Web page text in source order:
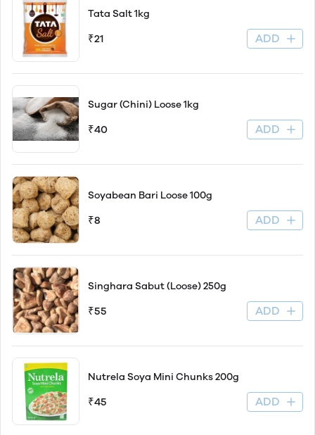
Tata Salt 1kg
₹21 ADD
Sugar (Chini) Loose 1kg
₹40 ADD
Soyabean Bari Loose 100g
₹8 ADD
Singhara Sabut (Loose) 250g
₹55 ADD
Nutrela Soya Mini Chunks 200g
₹45 ADD